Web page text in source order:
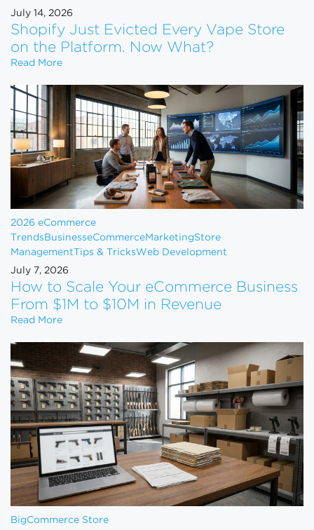
July 14, 2026
Shopify Just Evicted Every Vape Store
on the Platform. Now What?
Read MoreShopify Just Evicted Every Vape Store on the
2026 eCommerce
Trends BusinesseCommerceMarketingStore
Management Tips & TricksWeb Development
July 7, 2026
How to Scale Your eCommerce Business
From $1M to $10M in Revenue
Read MoreHow to Scale Your eCommerce Business From $1M
BigCommerce Store